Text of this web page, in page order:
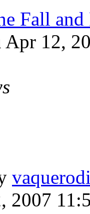
Fall
Apr 12,
2007